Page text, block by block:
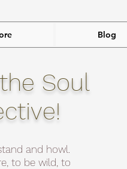
Blog
Soul
and howl.
to be wild, to